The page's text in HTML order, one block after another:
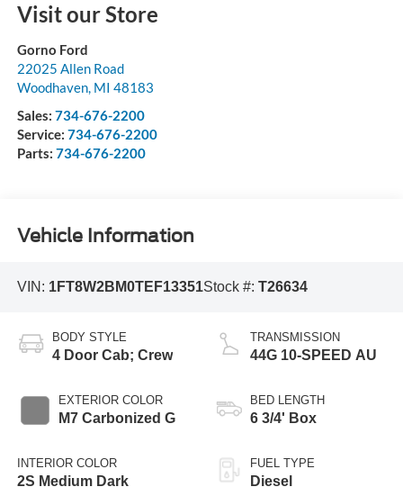
Visit our Store
Gorno Ford
22025 Allen Road
Woodhaven, MI 48183
Sales: 734-676-2200
Service: 734-676-2200
Parts: 734-676-2200
Vehicle Information
VIN: 1FT8W2BM0TEF13351Stock #: T26634
BODY STYLE
4 Door Cab; Crew
EXTERIOR COLOR
M7 Carbonized G
INTERIOR COLOR
2S Medium Dark
TRANSMISSION
44G 10-SPEED AU
BED LENGTH
6 3/4' Box
FUEL TYPE
Diesel